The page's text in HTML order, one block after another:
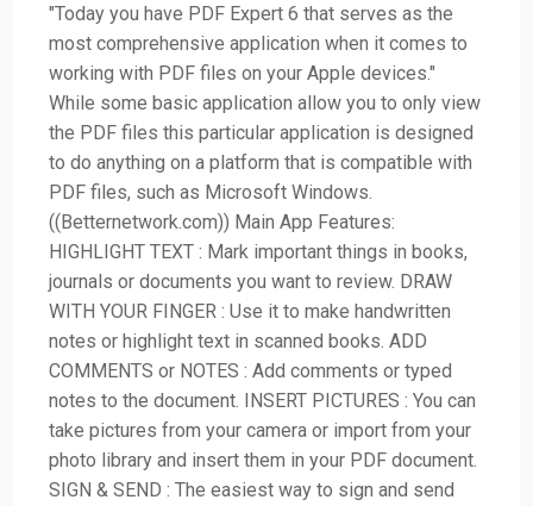
"Today you have PDF Expert 6 that serves as the
most comprehensive application when it comes to
working with PDF files on your Apple devices."
While some basic application allow you to only view
the PDF files this particular application is designed
to do anything on a platform that is compatible with
PDF files, such as Microsoft Windows.
((Betternetwork.com)) Main App Features:
HIGHLIGHT TEXT : Mark important things in books,
journals or documents you want to review. DRAW
WITH YOUR FINGER : Use it to make handwritten
notes or highlight text in scanned books. ADD
COMMENTS or NOTES : Add comments or typed
notes to the document. INSERT PICTURES : You can
take pictures from your camera or import from your
photo library and insert them in your PDF document.
SIGN & SEND : The easiest way to sign and send